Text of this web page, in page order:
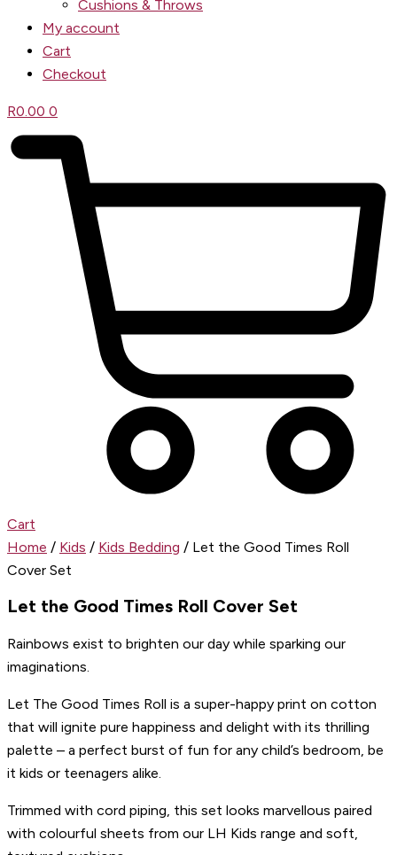
Cushions & Throws
My account
Cart
Checkout
R0.00 0
Cart
Home / Kids / Kids Bedding / Let the Good Times Roll
Cover Set
Let the Good Times Roll Cover Set
Rainbows exist to brighten our day while sparking our
imaginations.
Let The Good Times Roll is a super-happy print on cotton
that will ignite pure happiness and delight with its thrilling
palette – a perfect burst of fun for any child’s bedroom, be
it kids or teenagers alike.
Trimmed with cord piping, this set looks marvellous paired
with colourful sheets from our LH Kids range and soft,